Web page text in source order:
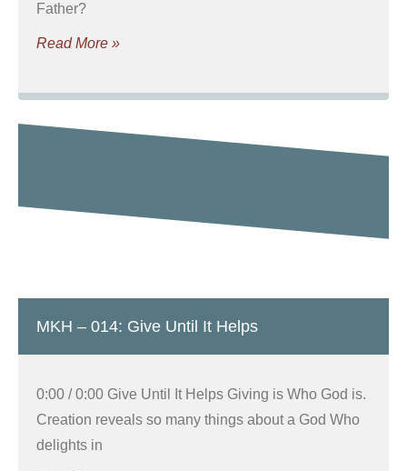
Father?
Read More »
MKH – 014: Give Until It Helps
0:00 / 0:00 Give Until It Helps Giving is Who God is.
Creation reveals so many things about a God Who
delights in